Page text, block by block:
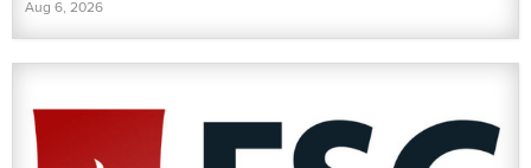
Aug 6, 2026